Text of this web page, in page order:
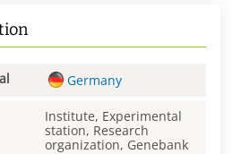
Germany
Institute, Experimental
station, Research
organization, Genebank